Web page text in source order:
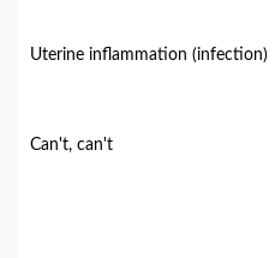
Uterine inflammation (infection)
Can't, can't